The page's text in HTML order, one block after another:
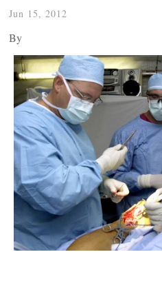
Jun 15, 2012
By